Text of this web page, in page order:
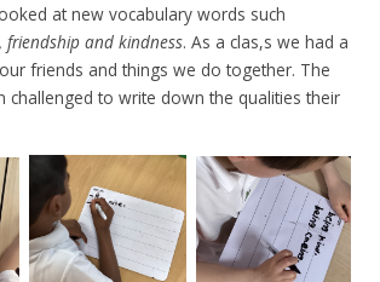
at new vocabulary words such
friendship and kindness. As a clas,s we had a
friends and things we do together. The
challenged to write down the qualities their